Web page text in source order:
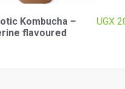
Kombucha –
flavoured
UGX